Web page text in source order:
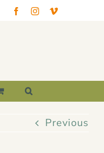
FacebookInstagram
Previous